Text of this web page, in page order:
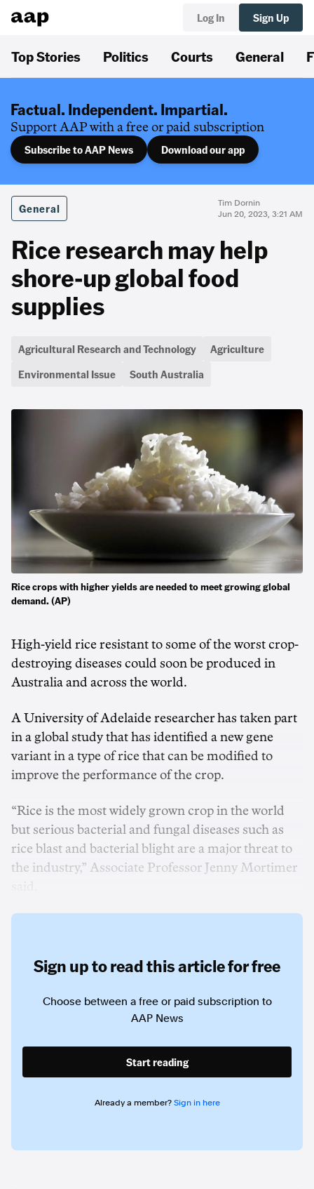
Log In Sign Up
Top Stories Politics Courts General
Factual. Independent. Impartial.
Support AAP with a free or paid subscription
Subscribe to AAP News Download our app
General
Tim Dornin
Jun 20, 2023, 3:21 AM
Rice research may help
shore-up global food
supplies
Agricultural Research and Technology
Agriculture
Environmental Issue
South Australia
Rice crops with higher yields are needed to meet growing global
demand. (AP)
High-yield rice resistant to some of the worst crop-
destroying diseases could soon be produced in
Australia and across the world.
A University of Adelaide researcher has taken part
in a global study that has identified a new gene
variant in a type of rice that can be modified to
improve the performance of the crop.
“Rice is the most widely grown crop in the world
but serious bacterial and fungal diseases such as
rice blast and bacterial blight are a major threat to
the industry,” Associate Professor Jenny Mortimer
Sign up to read this article for free
Choose between a free or paid subscription to
AAP News
Start reading
Already a member? Sign in here